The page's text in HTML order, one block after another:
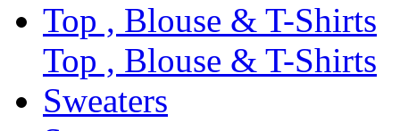
Top , Blouse & T-Shirts
Top , Blouse & T-Shirts
Sweaters